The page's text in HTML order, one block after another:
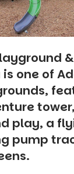
one of
play, a
pump